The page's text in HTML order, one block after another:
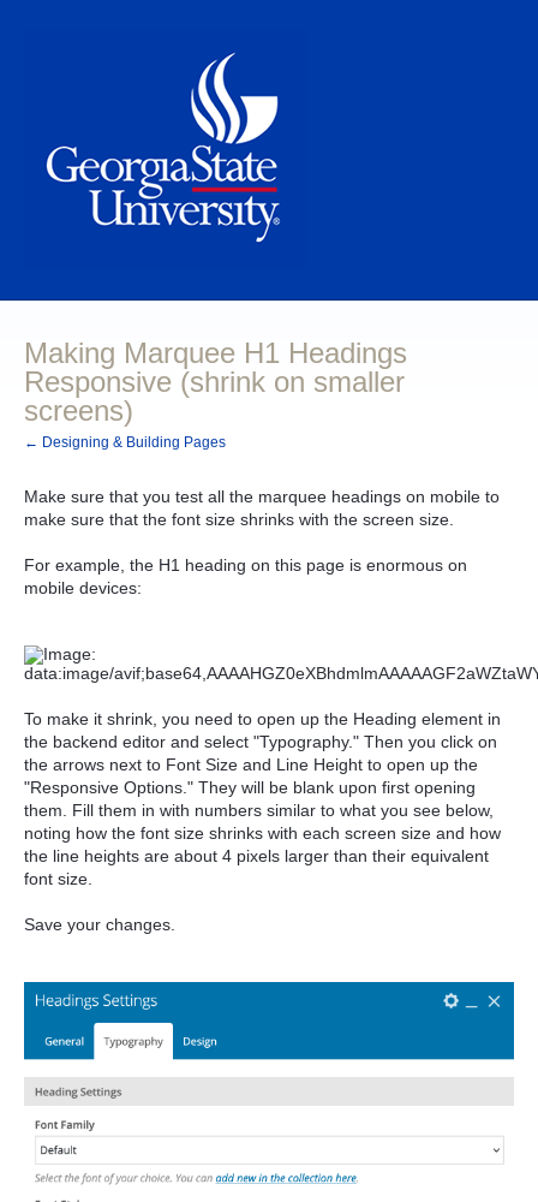
Making Marquee H1 Headings
Responsive (shrink on smaller
screens)
← Designing & Building Pages
Make sure that you test all the marquee headings on mobile to
make sure that the font size shrinks with the screen size.
For example, the H1 heading on this page is enormous on
mobile devices:
To make it shrink, you need to open up the Heading element in
the backend editor and select "Typography." Then you click on
the arrows next to Font Size and Line Height to open up the
"Responsive Options." They will be blank upon first opening
them. Fill them in with numbers similar to what you see below,
noting how the font size shrinks with each screen size and how
the line heights are about 4 pixels larger than their equivalent
font size.
Save your changes.